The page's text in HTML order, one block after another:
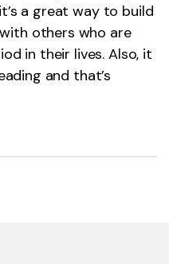
a great way to build
others who are
in their lives. Also, it
and that’s